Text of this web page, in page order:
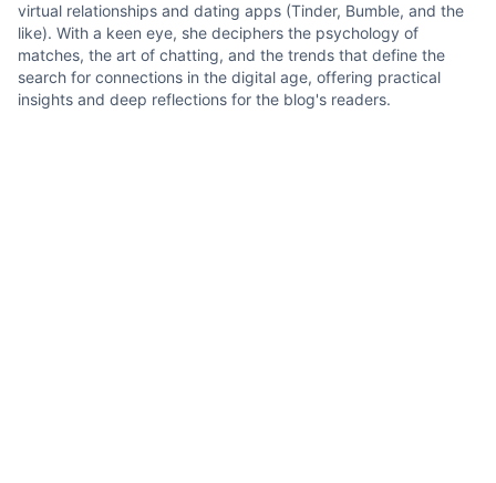
virtual relationships and dating apps (Tinder, Bumble, and the
like). With a keen eye, she deciphers the psychology of
matches, the art of chatting, and the trends that define the
search for connections in the digital age, offering practical
insights and deep reflections for the blog's readers.